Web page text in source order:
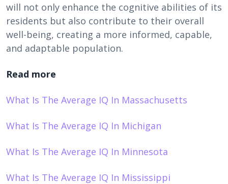
will not only enhance the cognitive abilities of its
residents but also contribute to their overall
well-being, creating a more informed, capable,
and adaptable population.
Read more
What Is The Average IQ In Massachusetts
What Is The Average IQ In Michigan
What Is The Average IQ In Minnesota
What Is The Average IQ In Mississippi